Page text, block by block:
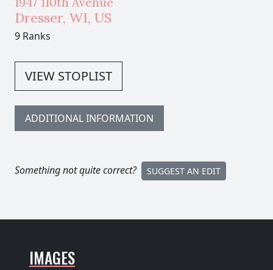
Dresser, WI, US
9 Ranks
VIEW STOPLIST
ADDITIONAL INFORMATION
Something not quite correct? SUGGEST AN EDIT
IMAGES